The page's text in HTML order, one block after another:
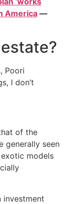
America—
Poori
I don’t
of the
generally seen
models
investment